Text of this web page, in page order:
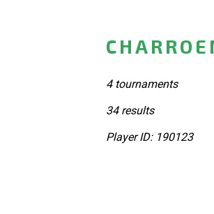
4 tournaments
34 results
Player ID: 190123